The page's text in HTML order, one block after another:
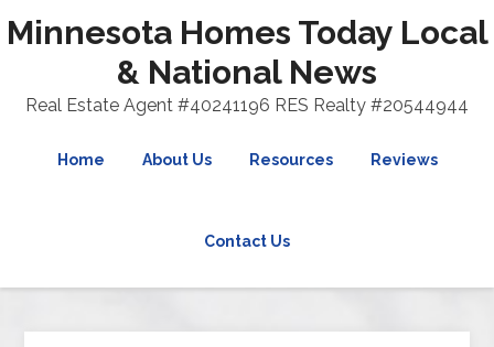
Minnesota Homes Today Local
& National News
Real Estate Agent #40241196 RES Realty #20544944
Home About Us Resources Reviews
Contact Us